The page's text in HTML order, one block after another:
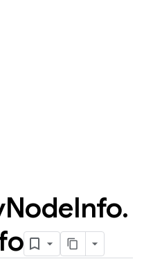
NodeInfo.